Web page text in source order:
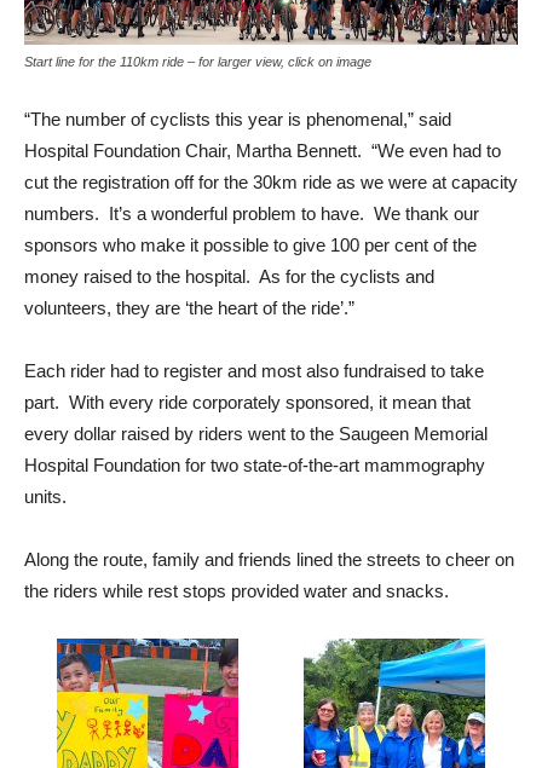
Start line for the 110km ride – for larger view, click on image
“The number of cyclists this year is phenomenal,” said
Hospital Foundation Chair, Martha Bennett. “We even had to
cut the registration off for the 30km ride as we were at capacity
numbers. It’s a wonderful problem to have. We thank our
sponsors who make it possible to give 100 per cent of the
money raised to the hospital. As for the cyclists and
volunteers, they are ‘the heart of the ride’.”
Each rider had to register and most also fundraised to take
part. With every ride corporately sponsored, it mean that
every dollar raised by riders went to the Saugeen Memorial
Hospital Foundation for two state-of-the-art mammography
units.
Along the route, family and friends lined the streets to cheer on
the riders while rest stops provided water and snacks.